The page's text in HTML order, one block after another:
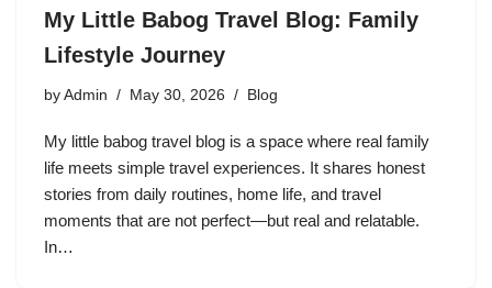
My Little Babog Travel Blog: Family
Lifestyle Journey
by Admin May 30, 2026 Blog
My little babog travel blog is a space where real family
life meets simple travel experiences. It shares honest
stories from daily routines, home life, and travel
moments that are not perfect—but real and relatable.
In…